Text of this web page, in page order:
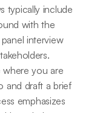
typically include
with the
interview
where you are
and draft a brief
emphasizes